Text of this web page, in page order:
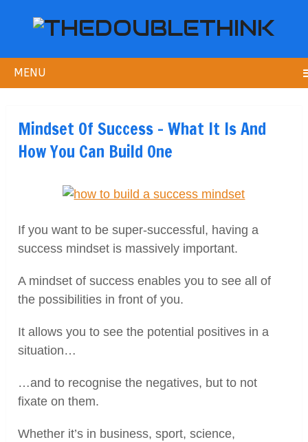
MENU
Mindset Of Success – What It Is And
How You Can Build One
If you want to be super-successful, having a
success mindset is massively important.
A mindset of success enables you to see all of
the possibilities in front of you.
It allows you to see the potential positives in a
situation…
…and to recognise the negatives, but to not
fixate on them.
Whether it’s in business, sport, science,